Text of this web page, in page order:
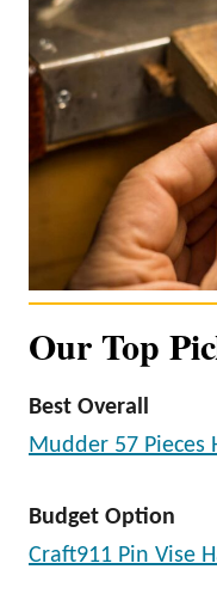
Our Top
Best Overall
Mudder 57 Pieces
Budget Option
Craft911 Pin Vise